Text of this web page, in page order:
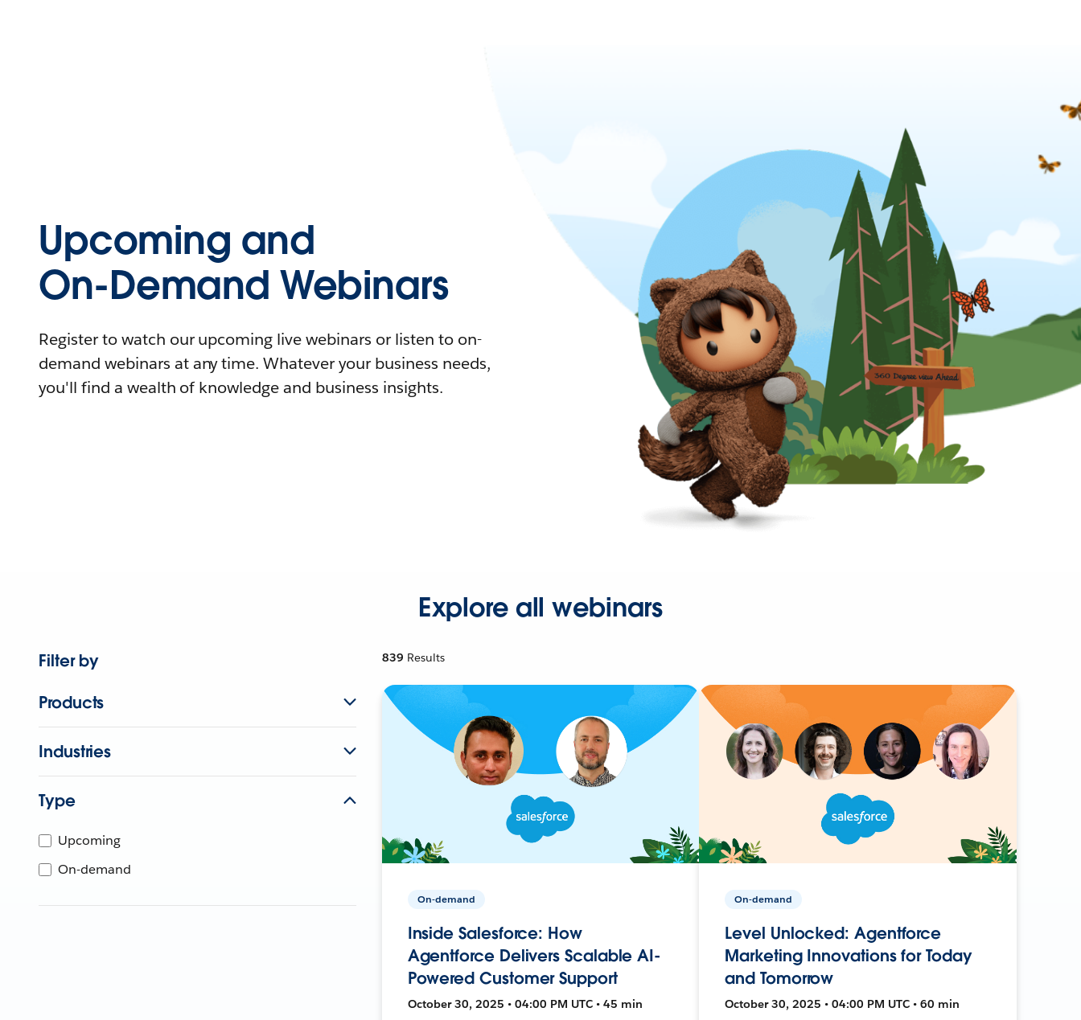
Upcoming and
On-Demand Webinars
Register to watch our upcoming live webinars or listen to on-
demand webinars at any time. Whatever your business needs,
you'll find a wealth of knowledge and business insights.
Explore all webinars
Filter by
Products
Industries
Type
Upcoming
On-demand
839 Results
On-demand
Inside Salesforce: How
Agentforce Delivers Scalable AI-
Powered Customer Support
October 30, 2025 • 04:00 PM UTC • 45 min
On-demand
Level Unlocked: Agentforce
Marketing Innovations for Today
and Tomorrow
October 30, 2025 • 04:00 PM UTC • 60 min